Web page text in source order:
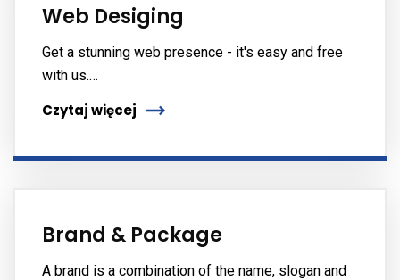
Web Desiging
Get a stunning web presence - it's easy and free
with us.…
Czytaj więcej
Brand & Package
A brand is a combination of the name, slogan and